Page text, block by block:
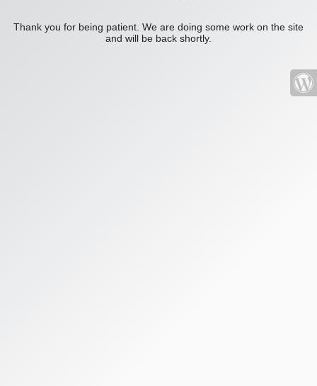
Thank you for being patient. We are doing some work on the site
and will be back shortly.